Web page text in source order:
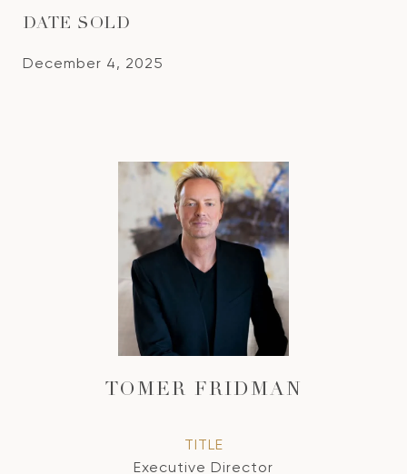
DATE SOLD
December 4, 2025
TOMER FRIDMAN
TITLE
Executive Director